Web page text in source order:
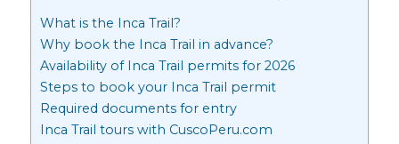
What is the Inca Trail?
Why book the Inca Trail in advance?
Availability of Inca Trail permits for 2026
Steps to book your Inca Trail permit
Required documents for entry
Inca Trail tours with CuscoPeru.com